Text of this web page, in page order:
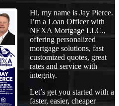
Hi, my name is Jay Pierce.
I’m a Loan Officer with
NEXA Mortgage LLC.,
offering personalized
mortgage solutions, fast
customized quotes, great
rates and service with
integrity.
Let’s get you started with a
faster, easier, cheaper